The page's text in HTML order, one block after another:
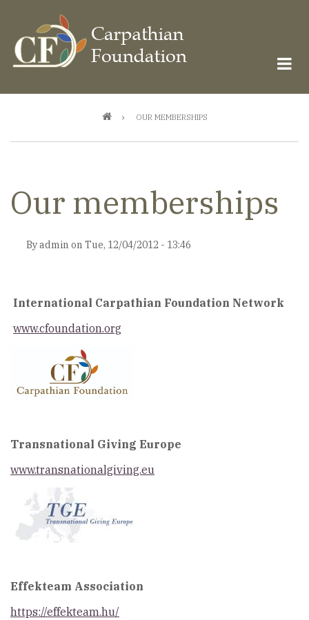
main
content
Breadcrumb OUR MEMBERSHIPS
Our memberships
Byadmin on Tue, 12/04/2012 - 13:46
International Carpathian Foundation Network
www.cfoundation.org
Transnational Giving Europe
www.transnationalgiving.eu
Effekteam Association
https://effekteam.hu/